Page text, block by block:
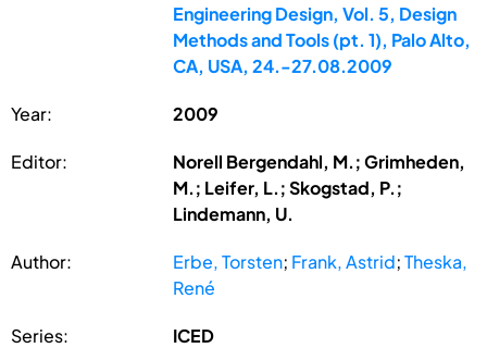
Engineering Design, Vol. 5, Design
Methods and Tools (pt. 1), Palo Alto,
CA, USA, 24.-27.08.2009
Year: 2009
Editor:
Norell Bergendahl, M.; Grimheden,
M.; Leifer, L.; Skogstad, P.;
Lindemann, U.
Author: Erbe, Torsten; Frank, Astrid;Theska,
René
Series: ICED